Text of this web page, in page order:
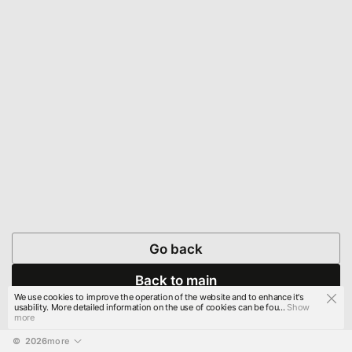
Go back
Back to main
© 2026more
We use cookies to improve the operation of the website and to enhance it's
usability. More detailed information on the use of cookies can be fou...Show
more